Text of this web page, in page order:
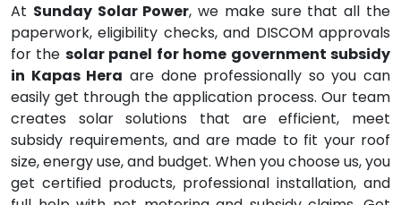
At Sunday Solar Power, we make sure that all the
paperwork, eligibility checks, and DISCOM approvals
for the solar panel for home government subsidy
in Kapas Hera are done professionally so you can
easily get through the application process. Our team
creates solar solutions that are efficient, meet
subsidy requirements, and are made to fit your roof
size, energy use, and budget. When you choose us, you
get certified products, professional installation, and